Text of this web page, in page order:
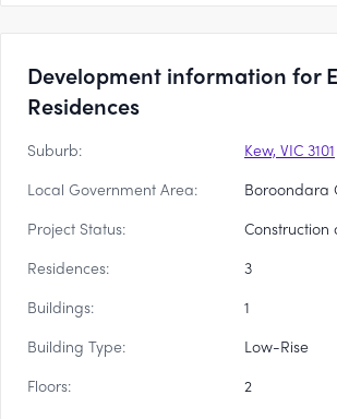
Development information for
Residences
Suburb:
Kew, VIC 3101
Local Government Area:
Boroondara
Project Status:
Construction
Residences:
3
Buildings:
1
Building Type:
Low-Rise
Floors:
2